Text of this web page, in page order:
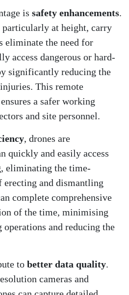
is safety enhancements.
at height, carry
eliminate the need for
access dangerous or hard-
significantly reducing the
This remote
a safer working
and site personnel.
, drones are
quickly and easily access
eliminating the time-
erecting and dismantling
complete comprehensive
of the time, minimising
and reducing the
to better data quality.
cameras and